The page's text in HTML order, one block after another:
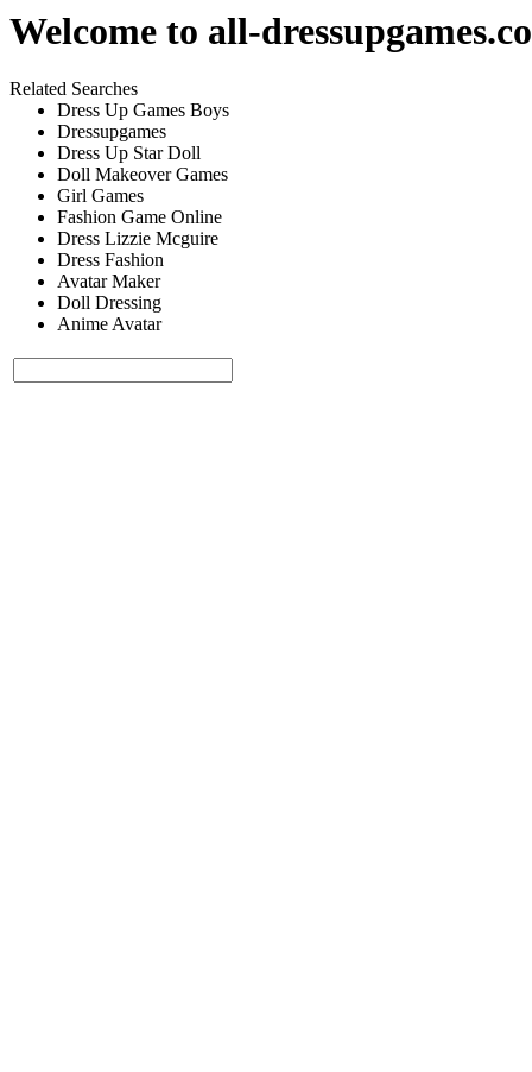
Welcome to all-
Related Searches
Dress Up Games Boys
Dressupgames
Dress Up Star Doll
Doll Makeover Games
Girl Games
Fashion Game Online
Dress Lizzie Mcguire
Dress Fashion
Avatar Maker
Doll Dressing
Anime Avatar